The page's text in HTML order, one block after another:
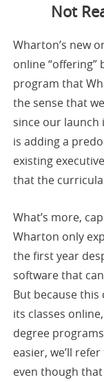
Not
Wharton’s new
online “offering”
program that
the sense that
since our launch
is adding a
existing
that the
What’s more,
Wharton only
the first year
software that
But because
its classes
degree
easier, we’ll
even though